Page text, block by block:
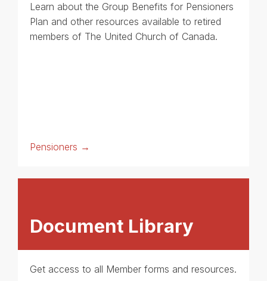
Learn about the Group Benefits for Pensioners
Plan and other resources available to retired
members of The United Church of Canada.
Pensioners →
Document Library
Get access to all Member forms and resources.